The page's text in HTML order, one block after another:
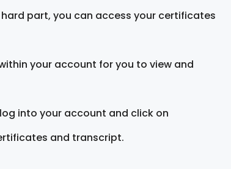
part, you can access your certificates
your account for you to view and
into your account and click on
and transcript.